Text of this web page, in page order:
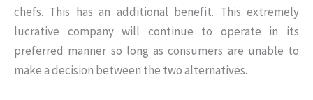
chefs. This has an additional benefit. This extremely
lucrative company will continue to operate in its
preferred manner so long as consumers are unable to
make a decision between the two alternatives.